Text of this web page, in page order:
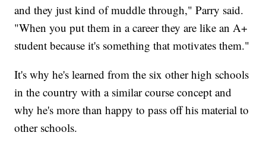
and they just kind of muddle through," Parry said.
"When you put them in a career they are like an A+
student because it's something that motivates them."
It's why he's learned from the six other high schools
in the country with a similar course concept and
why he's more than happy to pass off his material to
other schools.